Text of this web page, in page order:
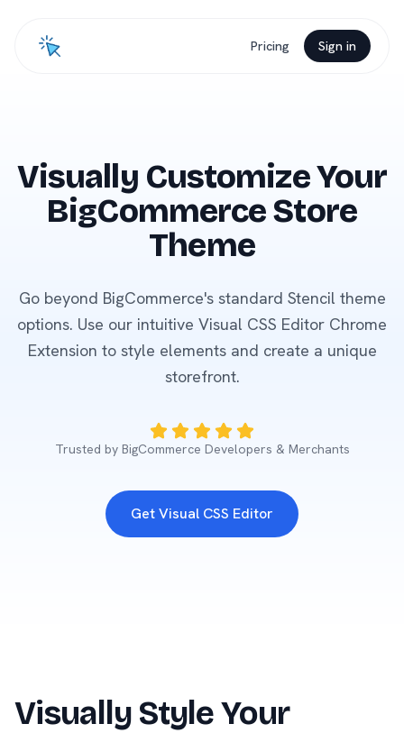
Pricing Sign in
Visually Customize Your
BigCommerce Store
Theme
Go beyond BigCommerce's standard Stencil theme
options. Use our intuitive Visual CSS Editor Chrome
Extension to style elements and create a unique
storefront.
Trusted by BigCommerce Developers & Merchants
Get Visual CSS Editor
Visually Style Your